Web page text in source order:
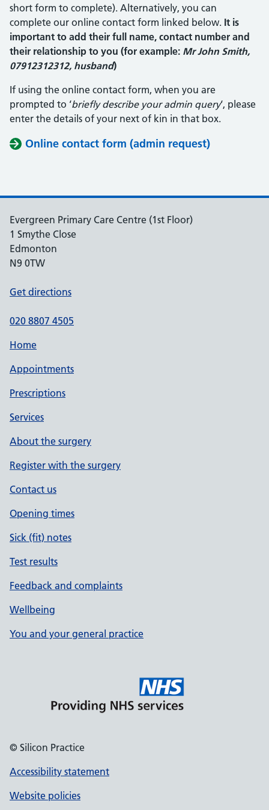
short form to complete). Alternatively, you can
complete our online contact form linked below. It is
important to add their full name, contact number and
their relationship to you (for example: Mr John Smith,
07912312312, husband)
If using the online contact form, when you are
prompted to ‘briefly describe your admin query‘, please
enter the details of your next of kin in that box.
Online contact form (admin request)
Evergreen Primary Care Centre (1st Floor)
1 Smythe Close
Edmonton
N9 0TW
Get directions
020 8807 4505
Home
Appointments
Prescriptions
Services
About the surgery
Register with the surgery
Contact us
Opening times
Sick (fit) notes
Test results
Feedback and complaints
Wellbeing
You and your general practice
© Silicon Practice
Accessibility statement
Website policies